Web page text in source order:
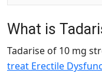
What is
Tadarise of 10 mg
treat Erectile